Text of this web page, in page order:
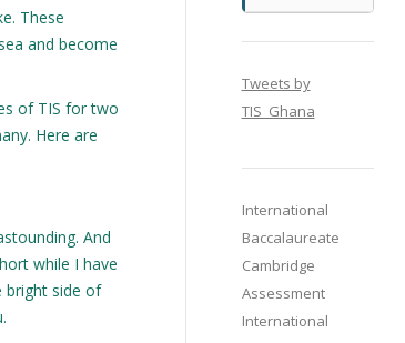
These
and become
of TIS for two
Here are
And
while I have
bright side of
Tweets by
TIS_Ghana
International
Baccalaureate
Cambridge
Assessment
International